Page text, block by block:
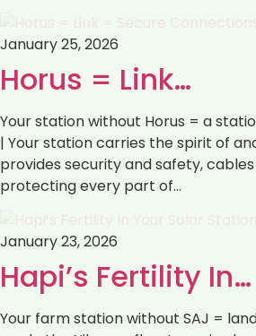
January 25, 2026
Horus = Link…
Your station without Horus = a
| Your station carries the spirit of
provides security and safety,
protecting every part of…
January 23, 2026
Hapi’s Fertility In…
Your farm station without SAJ =